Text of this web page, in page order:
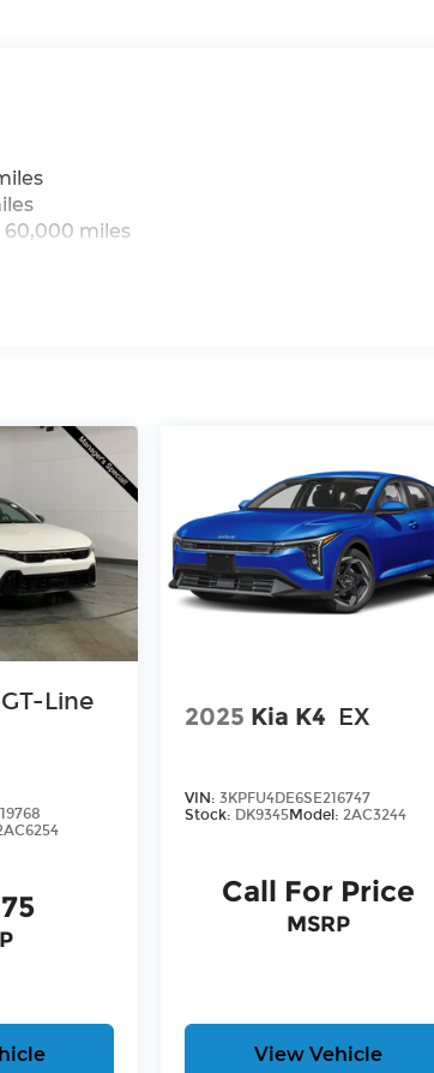
LINE PREMIUM PACKAGE, CARPETED
options and our 14-Day Pre-Owned
continue to choose Cable
you're family! We promise to continue to
Dahmer Connect program allows you
to take time out of your busy schedule.
you buy from Cable Dahmer. We
to upgrade! Whether you're shopping
here to help every step of the way.
60,000 miles
GT-Line
2025 Kia K4 EX
VIN:3KPFU4DE6SE216747
Stock: DK9345Model:2AC3244
Call For Price
MSRP
View Vehicle